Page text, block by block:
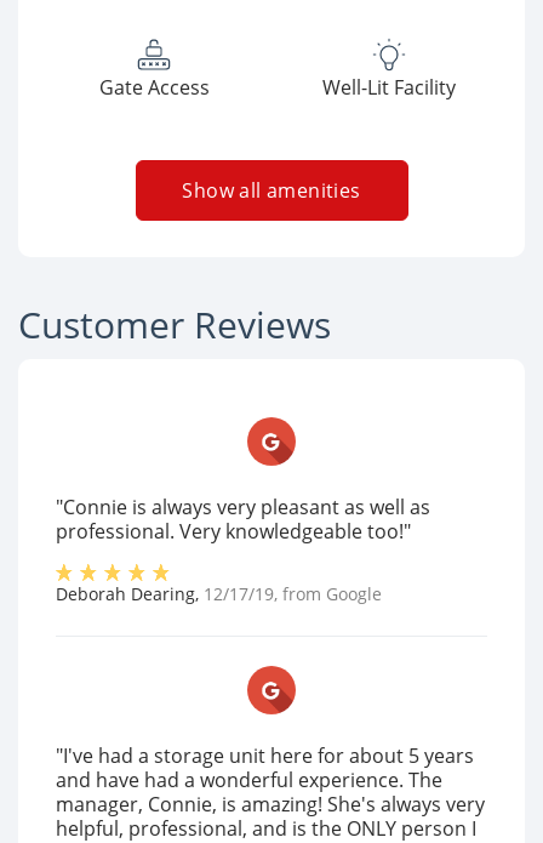
Gate Access Well-Lit Facility
Show all amenities
Customer Reviews
"Connie is always very pleasant as well as
professional. Very knowledgeable too!"
Deborah Dearing, 12/17/19, from Google
"I've had a storage unit here for about 5 years
and have had a wonderful experience. The
manager, Connie, is amazing! She's always very
helpful, professional, and is the ONLY person I